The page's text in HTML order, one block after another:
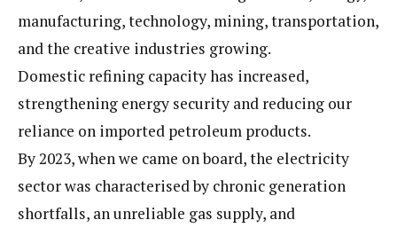
manufacturing, technology, mining, transportation,
and the creative industries growing.
Domestic refining capacity has increased,
strengthening energy security and reducing our
reliance on imported petroleum products.
By 2023, when we came on board, the electricity
sector was characterised by chronic generation
shortfalls, an unreliable gas supply, and